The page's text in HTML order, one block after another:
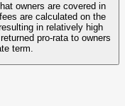
owners are covered in
are calculated on the
in relatively high
pro-rata to owners
term.